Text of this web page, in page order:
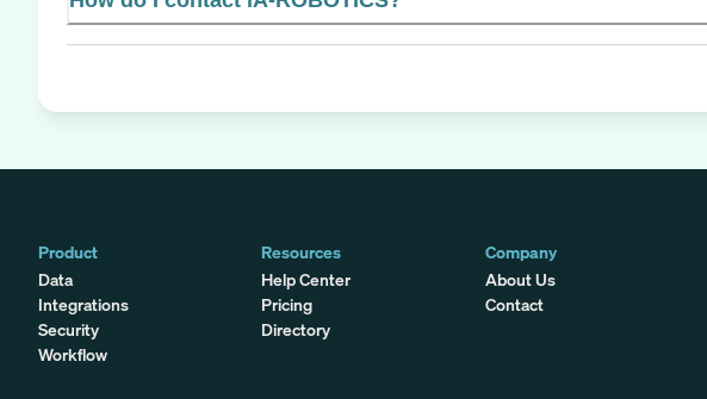
Product
Data
Integrations
Security
Workflow
Resources
Help Center
Pricing
Directory
Company
About Us
Contact